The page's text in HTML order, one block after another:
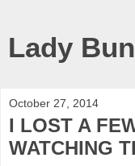
Lady
October 27, 2014
I LOST A
WATCHING